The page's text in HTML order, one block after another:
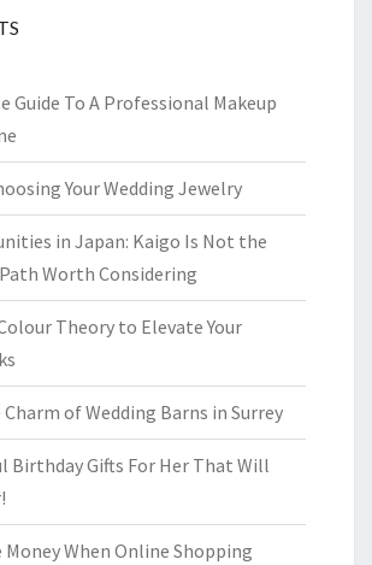
Guide To A Professional Makeup
Your Wedding Jewelry
in Japan: Kaigo Is Not the
Worth Considering
Theory to Elevate Your
of Wedding Barns in Surrey
Birthday Gifts For Her That Will
Money When Online Shopping